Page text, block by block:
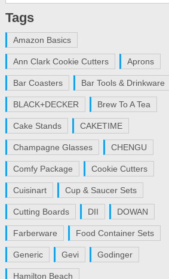
Tags
Amazon Basics
Ann Clark Cookie Cutters Aprons
Bar Coasters Bar Tools & Drinkware
BLACK+DECKER Brew To A Tea
Cake Stands CAKETIME
Champagne Glasses CHENGU
Comfy Package Cookie Cutters
Cuisinart Cup & Saucer Sets
Cutting Boards DII DOWAN
Farberware Food Container Sets
Generic Gevi Godinger
Hamilton Beach